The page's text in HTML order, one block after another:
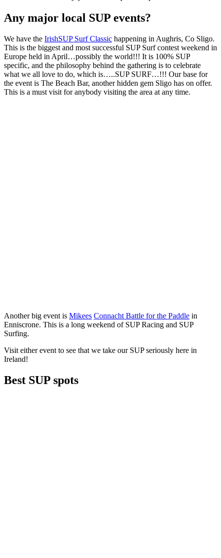
Any major local SUP events?
We have the IrishSUP Surf Classic happening in Aughris, Co Sligo.
This is the biggest and most successful SUP Surf contest weekend in
Europe held in April…possibly the world!!! It is 100% SUP
specific, and the philosophy behind the gathering is to celebrate
what we all love to do, which is…..SUP SURF…!!! Our base for
the event is The Beach Bar, another hidden gem Sligo has on offer.
This is a must visit for anybody visiting the area at any time.
Another big event is Mikees Connacht Battle for the Paddle in
Enniscrone. This is a long weekend of SUP Racing and SUP
Surfing.
Visit either event to see that we take our SUP seriously here in
Ireland!
Best SUP spots